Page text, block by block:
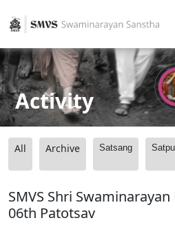
Activity
All Archive Satsang
SMVS Shri
06th Patotsav